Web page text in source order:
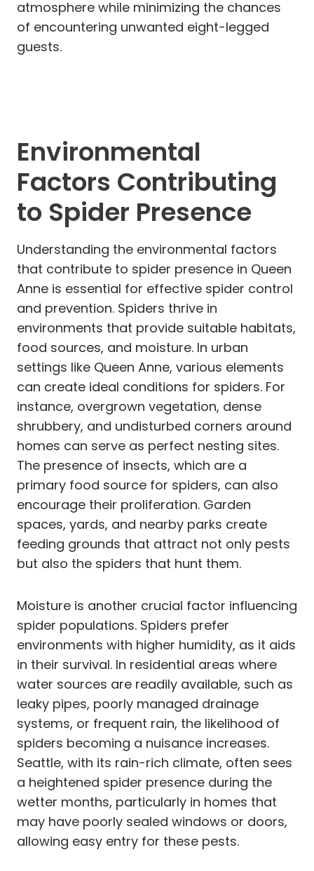
atmosphere while minimizing the chances
of encountering unwanted eight-legged
guests.
Environmental
Factors Contributing
to Spider Presence
Understanding the environmental factors
that contribute to spider presence in Queen
Anne is essential for effective spider control
and prevention. Spiders thrive in
environments that provide suitable habitats,
food sources, and moisture. In urban
settings like Queen Anne, various elements
can create ideal conditions for spiders. For
instance, overgrown vegetation, dense
shrubbery, and undisturbed corners around
homes can serve as perfect nesting sites.
The presence of insects, which are a
primary food source for spiders, can also
encourage their proliferation. Garden
spaces, yards, and nearby parks create
feeding grounds that attract not only pests
but also the spiders that hunt them.
Moisture is another crucial factor influencing
spider populations. Spiders prefer
environments with higher humidity, as it aids
in their survival. In residential areas where
water sources are readily available, such as
leaky pipes, poorly managed drainage
systems, or frequent rain, the likelihood of
spiders becoming a nuisance increases.
Seattle, with its rain-rich climate, often sees
a heightened spider presence during the
wetter months, particularly in homes that
may have poorly sealed windows or doors,
allowing easy entry for these pests.